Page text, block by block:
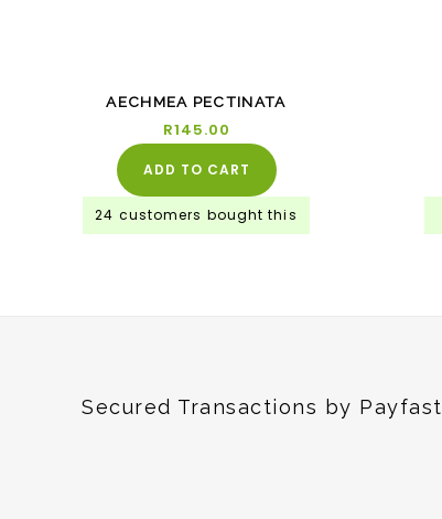
AECHMEA PECTINATA
R145.00
ADD TO CART
24 customers bought this
Secured Transactions by Payfast